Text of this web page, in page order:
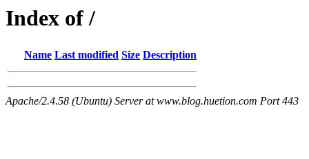
Index of /
Name Last modified Size Description
Apache/2.4.58 (Ubuntu) Server at www.blog.huetion.com Port 443